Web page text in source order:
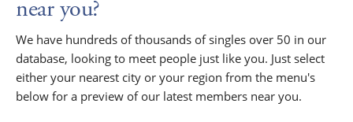
near you?
We have hundreds of thousands of singles over 50 in our
database, looking to meet people just like you. Just select
either your nearest city or your region from the menu's
below for a preview of our latest members near you.